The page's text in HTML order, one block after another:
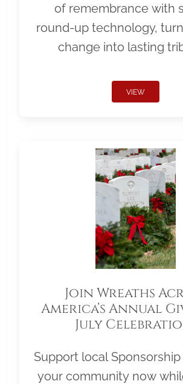
of remembrance with
round-up technology,
change into lasting
VIEW
Join Wreaths
America’s Annual
July
Support local Sponsorship
your community now